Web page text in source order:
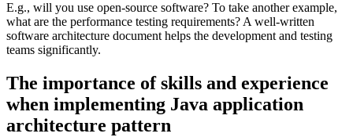
E.g., will you use open-source software? To take another example,
what are the performance testing requirements? A well-written
software architecture document helps the development and testing
teams significantly.
The importance of skills and experience
when implementing Java application
architecture pattern